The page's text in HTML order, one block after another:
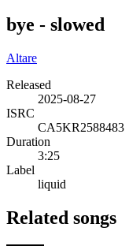
bye - slowed
Altare
Released
2025-08-27
ISRC
CA5KR2588483
Duration
3:25
Label
liquid
Related songs